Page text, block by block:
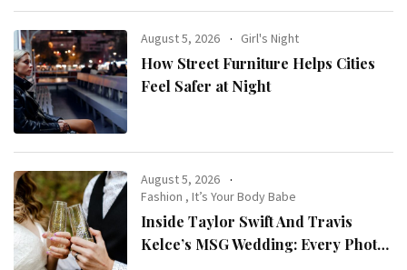
August 5, 2026 Girl's Night
How Street Furniture Helps Cities
Feel Safer at Night
August 5, 2026
Fashion ,It’s Your Body Babe
Inside Taylor Swift And Travis
Kelce’s MSG Wedding: Every Photo,